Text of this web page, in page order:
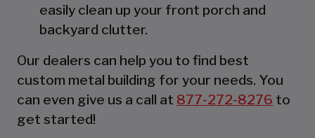
easily clean up your front porch and
backyard clutter.
Our dealers can help you to find best
custom metal building for your needs. You
can even give us a call at 877-272-8276 to
get started!